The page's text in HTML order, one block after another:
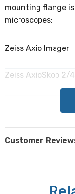
mounting flange
microscopes:
Zeiss Axio Imager
Zeiss AxioSkop 2/
Prior Scientific
Customer